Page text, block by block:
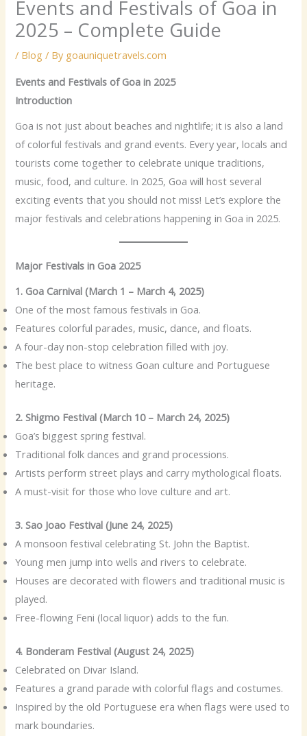
Events and Festivals of Goa in
2025 – Complete Guide
/ Blog / By goauniquetravels.com
Events and Festivals of Goa in 2025
Introduction
Goa is not just about beaches and nightlife; it is also a land
of colorful festivals and grand events. Every year, locals and
tourists come together to celebrate unique traditions,
music, food, and culture. In 2025, Goa will host several
exciting events that you should not miss! Let’s explore the
major festivals and celebrations happening in Goa in 2025.
Major Festivals in Goa 2025
1. Goa Carnival (March 1 – March 4, 2025)
One of the most famous festivals in Goa.
Features colorful parades, music, dance, and floats.
A four-day non-stop celebration filled with joy.
The best place to witness Goan culture and Portuguese
heritage.
2. Shigmo Festival (March 10 – March 24, 2025)
Goa’s biggest spring festival.
Traditional folk dances and grand processions.
Artists perform street plays and carry mythological floats.
A must-visit for those who love culture and art.
3. Sao Joao Festival (June 24, 2025)
A monsoon festival celebrating St. John the Baptist.
Young men jump into wells and rivers to celebrate.
Houses are decorated with flowers and traditional music is
played.
Free-flowing Feni (local liquor) adds to the fun.
4. Bonderam Festival (August 24, 2025)
Celebrated on Divar Island.
Features a grand parade with colorful flags and costumes.
Inspired by the old Portuguese era when flags were used to
mark boundaries.